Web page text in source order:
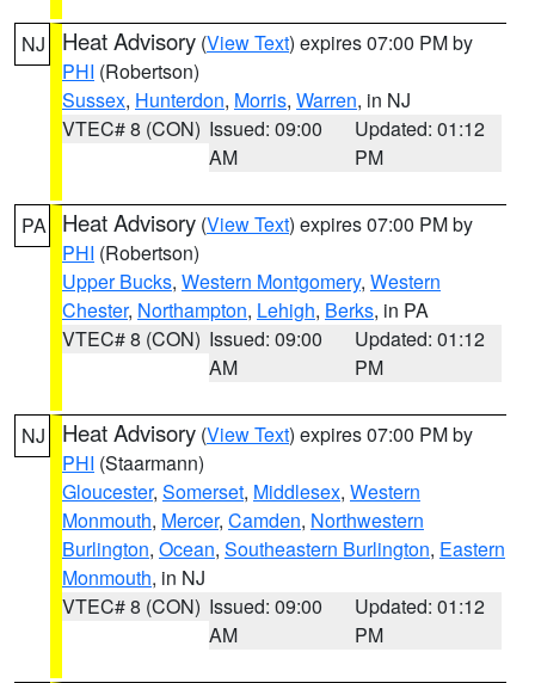
NJ Heat Advisory (View Text) expires 07:00 PM by
PHI (Robertson)
Sussex, Hunterdon, Morris, Warren, in NJ
VTEC# 8 (CON) Issued: 09:00
AM
Updated: 01:12
PM
PA Heat Advisory (View Text) expires 07:00 PM by
PHI (Robertson)
Upper Bucks, Western Montgomery, Western
Chester, Northampton, Lehigh, Berks, in PA
VTEC# 8 (CON) Issued: 09:00
AM
Updated: 01:12
PM
NJ Heat Advisory (View Text) expires 07:00 PM by
PHI (Staarmann)
Gloucester, Somerset, Middlesex, Western
Monmouth, Mercer, Camden, Northwestern
Burlington, Ocean, Southeastern Burlington, Eastern
Monmouth, in NJ
VTEC# 8 (CON) Issued: 09:00
AM
Updated: 01:12
PM